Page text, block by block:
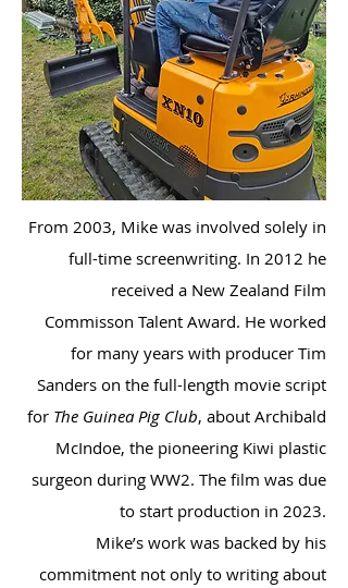
From 2003, Mike was involved solely in
full-time screenwriting. In 2012 he
received a New Zealand Film
Commisson Talent Award. He worked
for many years with producer Tim
Sanders on the full-length movie script
for The Guinea Pig Club, about Archibald
McIndoe, the pioneering Kiwi plastic
surgeon during WW2. The film was due
to start production in 2023.
Mike’s work was backed by his
commitment not only to writing about